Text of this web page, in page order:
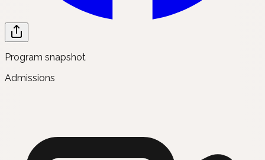
Program snapshot
Admissions